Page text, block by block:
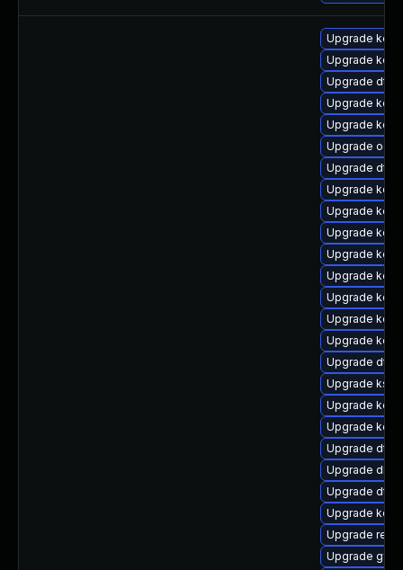
Upgrade
Upgrade
Upgrade dtb-
Upgrade
Upgrade
Upgrade
Upgrade dtb-
Upgrade
Upgrade
Upgrade
Upgrade
Upgrade
Upgrade
Upgrade
Upgrade
Upgrade dtb-
Upgrade
Upgrade
Upgrade
Upgrade dtb-
Upgrade
Upgrade dtb-
Upgrade
Upgrade
Upgrade